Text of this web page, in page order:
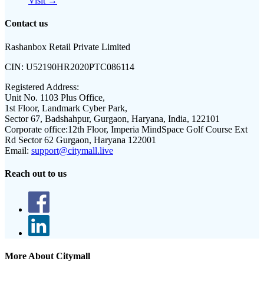
Contact us
Rashanbox Retail Private Limited
CIN: U52190HR2020PTC086114
Registered Address:
Unit No. 1103 Plus Office,
1st Floor, Landmark Cyber Park,
Sector 67, Badshahpur, Gurgaon, Haryana, India, 122101
Corporate office:12th Floor, Imperia MindSpace Golf Course Ext
Rd Sector 62 Gurgaon, Haryana 122001
Email: support@citymall.live
Reach out to us
More About Citymall